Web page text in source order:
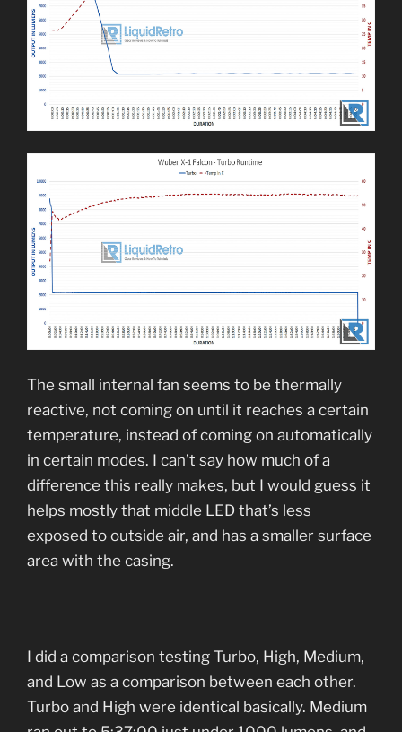
The small internal fan seems to be thermally
reactive, not coming on until it reaches a certain
temperature, instead of coming on automatically
in certain modes. I can’t say how much of a
difference this really makes, but I would guess it
helps mostly that middle LED that’s less
exposed to outside air, and has a smaller surface
area with the casing.
I did a comparison testing Turbo, High, Medium,
and Low as a comparison between each other.
Turbo and High were identical basically. Medium